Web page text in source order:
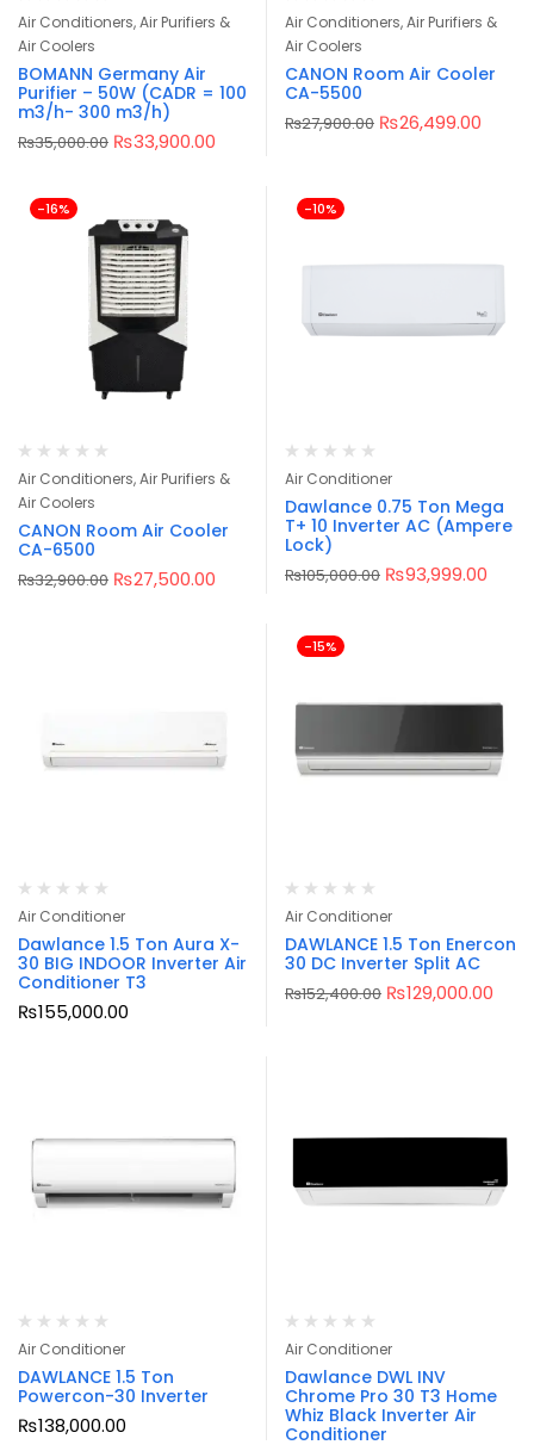
Air Conditioners, Air Purifiers &
Air Coolers
BOMANN Germany Air
Purifier – 50W (CADR = 100
m3/h- 300 m3/h)
₨35,000.00 ₨33,900.00
Air Conditioners, Air Purifiers &
Air Coolers
CANON Room Air Cooler
CA-5500
₨27,900.00 ₨26,499.00
-16%
Air Conditioners, Air Purifiers &
Air Coolers
CANON Room Air Cooler
CA-6500
₨32,900.00 ₨27,500.00
-10%
Air Conditioner
Dawlance 0.75 Ton Mega
T+ 10 Inverter AC (Ampere
Lock)
₨105,000.00 ₨93,999.00
Air Conditioner
Dawlance 1.5 Ton Aura X-
30 BIG INDOOR Inverter Air
Conditioner T3
₨155,000.00
-15%
Air Conditioner
DAWLANCE 1.5 Ton Enercon
30 DC Inverter Split AC
₨152,400.00 ₨129,000.00
Air Conditioner
DAWLANCE 1.5 Ton
Powercon-30 Inverter
₨138,000.00
Air Conditioner
Dawlance DWL INV
Chrome Pro 30 T3 Home
Whiz Black Inverter Air
Conditioner